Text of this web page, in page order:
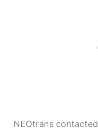
NEOtrans contacted